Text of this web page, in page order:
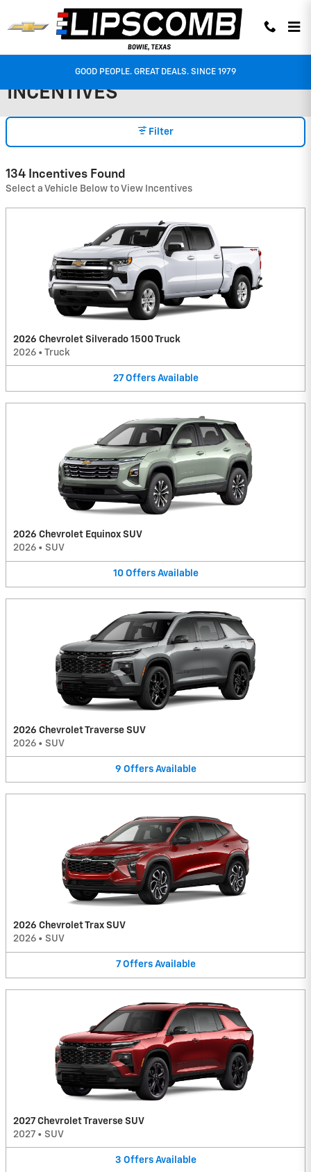
Skip to main content
GOOD PEOPLE. GREAT DEALS. SINCE 1979
INCENTIVES
Filter
134 Incentives Found
Select a Vehicle Below to View Incentives
2026 Chevrolet Silverado 1500 Truck
2026 • Truck
27 Offers Available
2026 Chevrolet Equinox SUV
2026 • SUV
10 Offers Available
2026 Chevrolet Traverse SUV
2026 • SUV
9 Offers Available
2026 Chevrolet Trax SUV
2026 • SUV
7 Offers Available
2027 Chevrolet Traverse SUV
2027 • SUV
3 Offers Available